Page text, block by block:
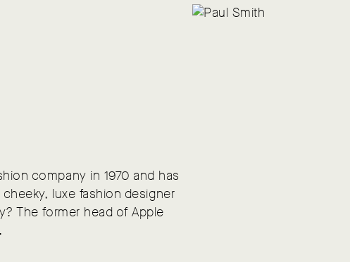
company in 1970 and has
luxe fashion designer
The former head of Apple